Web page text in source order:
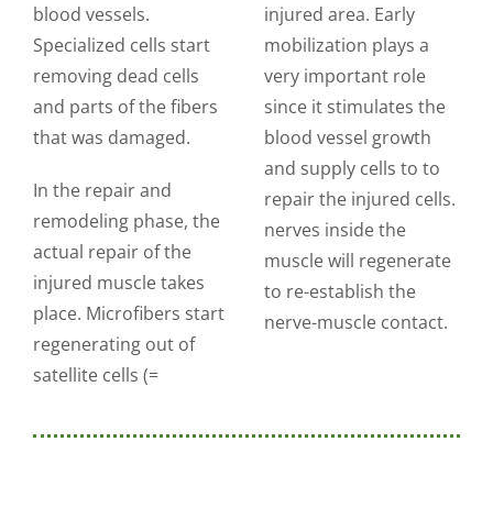
blood vessels.
Specialized cells start
removing dead cells
and parts of the fibers
that was damaged.
In the repair and
remodeling phase, the
actual repair of the
injured muscle takes
place. Microfibers start
regenerating out of
satellite cells (=
injured area. Early
mobilization plays a
very important role
since it stimulates the
blood vessel growth
and supply cells to to
repair the injured cells.
nerves inside the
muscle will regenerate
to re-establish the
nerve-muscle contact.